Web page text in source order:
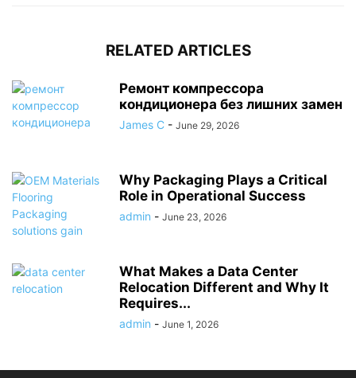
RELATED ARTICLES
Ремонт компрессора
кондиционера без лишних замен
James C - June 29, 2026
Why Packaging Plays a Critical
Role in Operational Success
admin - June 23, 2026
What Makes a Data Center
Relocation Different and Why It
Requires...
admin - June 1, 2026